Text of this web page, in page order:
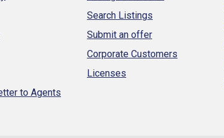
to Agents
Search Listings
Submit an offer
Corporate Customers
Licenses